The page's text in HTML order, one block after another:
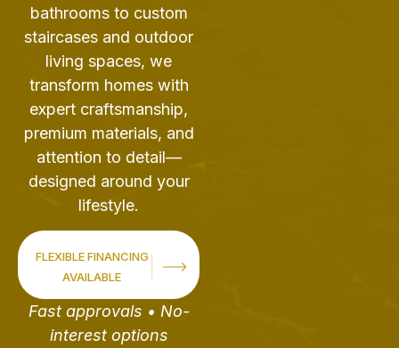
bathrooms to custom
staircases and outdoor
living spaces, we
transform homes with
expert craftsmanship,
premium materials, and
attention to detail—
designed around your
lifestyle.
FLEXIBLE FINANCING
AVAILABLE
Fast approvals • No-
interest options